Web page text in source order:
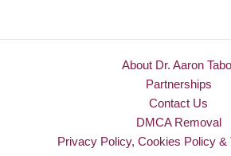
About Dr. Aaron
Partnerships
Contact Us
DMCA Removal
Privacy Policy, Cookies Policy &